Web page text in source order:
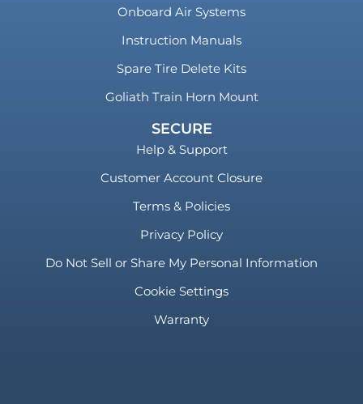
Onboard Air Systems
Instruction Manuals
Spare Tire Delete Kits
Goliath Train Horn Mount
SECURE
Help & Support
Customer Account Closure
Terms & Policies
Privacy Policy
Do Not Sell or Share My Personal Information
Cookie Settings
Warranty